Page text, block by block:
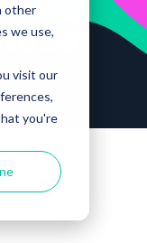
other
we use,
visit our
you're